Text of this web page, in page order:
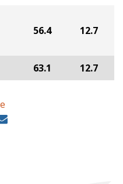
56.4 12.7
63.1 12.7